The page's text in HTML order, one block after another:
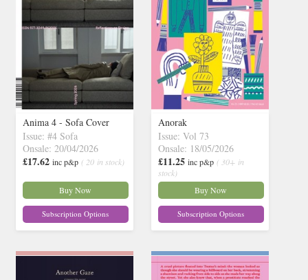
Anima 4 - Sofa Cover
Issue: #4 Sofa
Onsale: 20/04/2026
£17.62 inc p&p ( 20 in stock)
Buy Now
Subscription Options
Anorak
Issue: Vol 73
Onsale: 18/05/2026
£11.25 inc p&p ( 30+ in
stock)
Buy Now
Subscription Options